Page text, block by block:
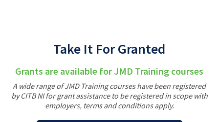
Take It For Granted
Grants are available for JMD Training courses
A wide range of JMD Training courses have been registered
by CITB NI for grant assistance to be registered in scope with
employers, terms and conditions apply.